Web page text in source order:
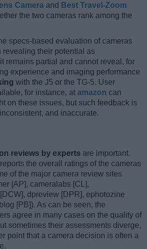
Camera and Best Travel-Zoom
the two cameras rank among the
specs-based evaluation of cameras
revealing their potential as
remains partial and cannot reveal, for
experience and imaging performance
with the J5 or the TG-5. User
for instance, at amazon can
on these issues, but such feedback is
and inaccurate.
reviews by experts are important.
the overall ratings of the cameras
of the major camera review sites
[AP], cameralabs [CL],
dpreview [DPR], ephotozine
[PB]). As can be seen, the
agree in many cases on the quality of
sometimes their assessments diverge,
point that a camera decision is often a